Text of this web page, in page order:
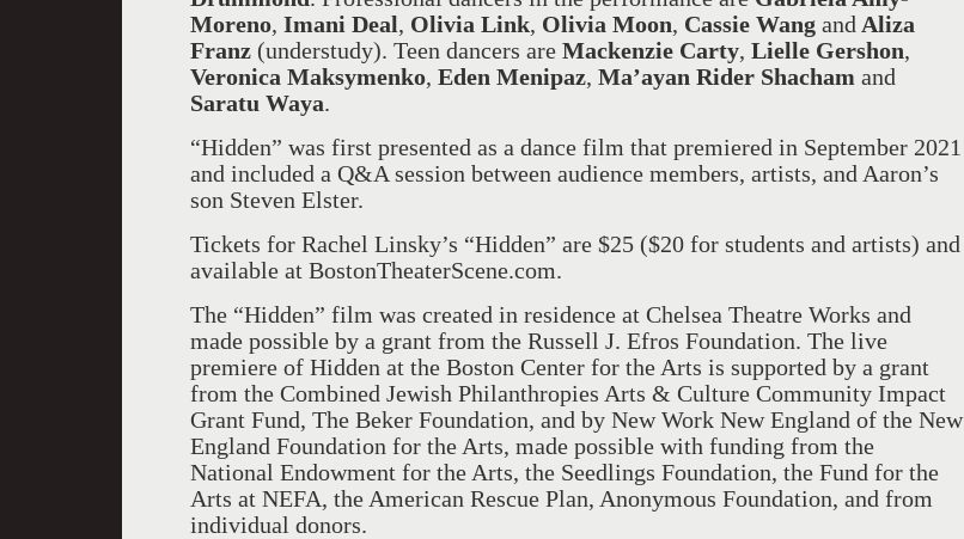
Moreno, Imani Deal, Olivia Link, Olivia Moon, Cassie Wang and Aliza
Franz (understudy). Teen dancers are Mackenzie Carty, Lielle Gershon,
Veronica Maksymenko, Eden Menipaz, Ma’ayan Rider Shacham and
Saratu Waya.
“Hidden” was first presented as a dance film that premiered in September 2021
and included a Q&A session between audience members, artists, and Aaron’s
son Steven Elster.
Tickets for Rachel Linsky’s “Hidden” are $25 ($20 for students and artists) and
available at BostonTheaterScene.com.
The “Hidden” film was created in residence at Chelsea Theatre Works and
made possible by a grant from the Russell J. Efros Foundation. The live
premiere of Hidden at the Boston Center for the Arts is supported by a grant
from the Combined Jewish Philanthropies Arts & Culture Community Impact
Grant Fund, The Beker Foundation, and by New Work New England of the New
England Foundation for the Arts, made possible with funding from the
National Endowment for the Arts, the Seedlings Foundation, the Fund for the
Arts at NEFA, the American Rescue Plan, Anonymous Foundation, and from
individual donors.